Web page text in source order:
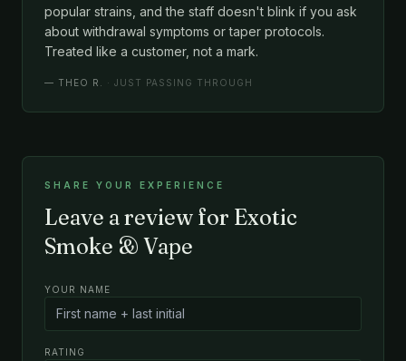
popular strains, and the staff doesn't blink if you ask
about withdrawal symptoms or taper protocols.
Treated like a customer, not a mark.
— THEO R. · JUST PASSING THROUGH
SHARE YOUR EXPERIENCE
Leave a review for Exotic
Smoke & Vape
YOUR NAME
RATING